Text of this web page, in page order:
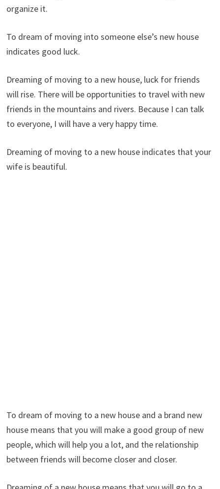
organize it.
To dream of moving into someone else’s new house
indicates good luck.
Dreaming of moving to a new house, luck for friends
will rise. There will be opportunities to travel with new
friends in the mountains and rivers. Because I can talk
to everyone, I will have a very happy time.
Dreaming of moving to a new house indicates that your
wife is beautiful.
To dream of moving to a new house and a brand new
house means that you will make a good group of new
people, which will help you a lot, and the relationship
between friends will become closer and closer.